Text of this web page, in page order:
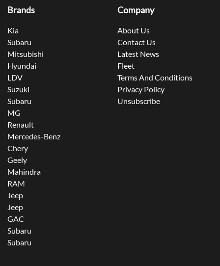
Brands
Kia
Subaru
Mitsubishi
Hyundai
LDV
Suzuki
Subaru
MG
Renault
Mercedes-Benz
Chery
Geely
Mahindra
RAM
Jeep
Jeep
GAC
Subaru
Subaru
Company
About Us
Contact Us
Latest News
Fleet
Terms And Conditions
Privacy Policy
Unsubscribe